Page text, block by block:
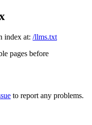
index at: /llms.txt
pages before
to report any problems.